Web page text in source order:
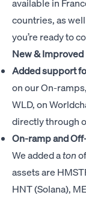
available in
countries, as
you’re ready to
New & Improved
Added support
on our On-
WLD, on
directly through
On-ramp and
We added aton
assets are
HNT (Solana),